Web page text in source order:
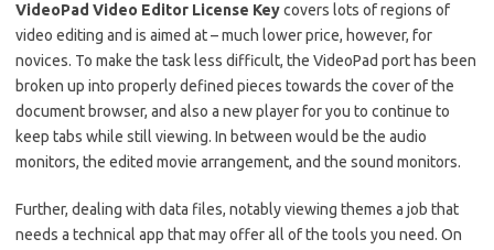
VideoPad Video Editor License Keycovers lots of regions of
video editing and is aimed at – much lower price, however, for
novices. To make the task less difficult, the VideoPad port has been
broken up into properly defined pieces towards the cover of the
document browser, and also a new player for you to continue to
keep tabs while still viewing. In between would be the audio
monitors, the edited movie arrangement, and the sound monitors.
Further, dealing with data files, notably viewing themes a job that
needs a technical app that may offer all of the tools you need. On